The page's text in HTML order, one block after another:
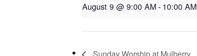
August 9 @ 9:00 AM- 10:00 AM